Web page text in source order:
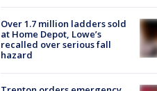
Over 1.7 million ladders sold
at Home Depot, Lowe’s
recalled over serious fall
hazard